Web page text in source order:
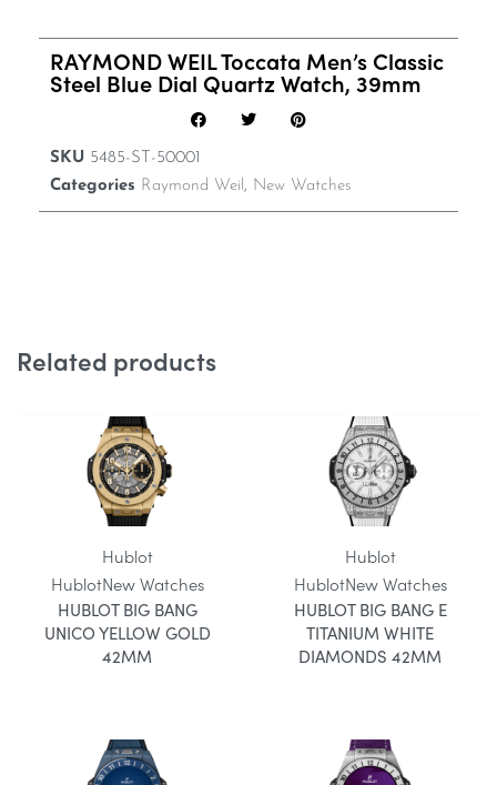
RAYMOND WEIL Toccata Men’s Classic
Steel Blue Dial Quartz Watch, 39mm
SKU 5485-ST-50001
Categories Raymond Weil, New Watches
Related products
Hublot
HublotNew Watches
HUBLOT BIG BANG
UNICO YELLOW GOLD
42MM
Hublot
HublotNew Watches
HUBLOT BIG BANG E
TITANIUM WHITE
DIAMONDS 42MM